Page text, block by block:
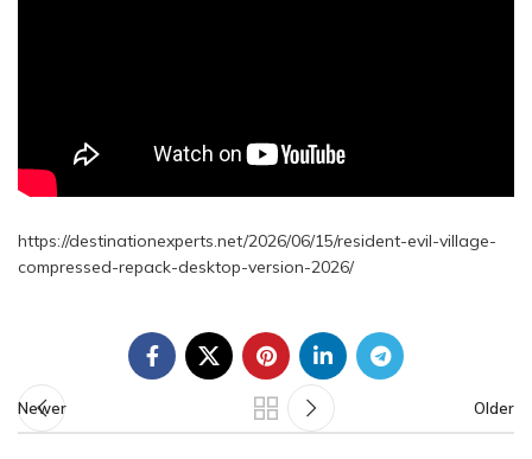
https://destinationexperts.net/2026/06/15/resident-evil-village-
compressed-repack-desktop-version-2026/
Newer Older